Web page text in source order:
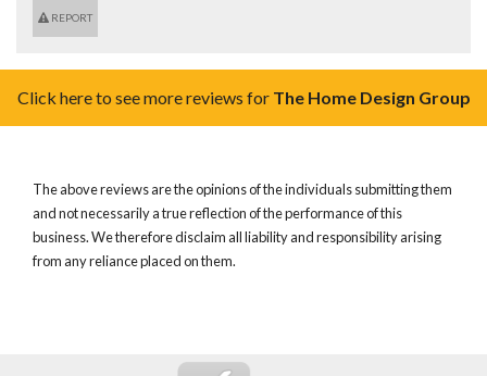
REPORT
Click here to see more reviews for The Home Design Group
The above reviews are the opinions of the individuals submitting them
and not necessarily a true reflection of the performance of this
business. We therefore disclaim all liability and responsibility arising
from any reliance placed on them.